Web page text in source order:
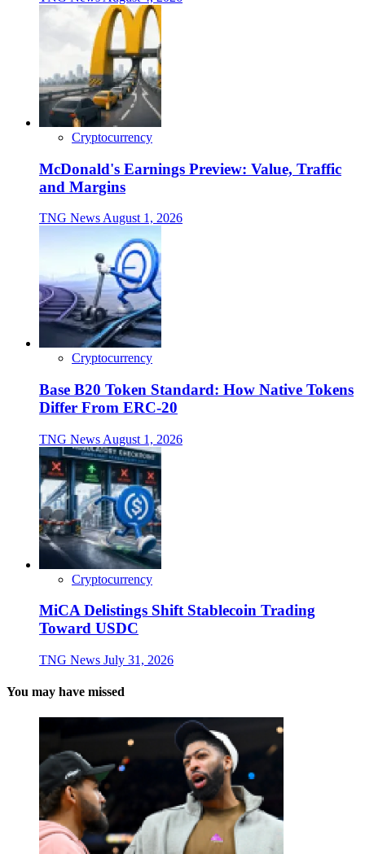
Cryptocurrency
McDonald's Earnings Preview: Value, Traffic
and Margins
TNG News August 1, 2026
Cryptocurrency
Base B20 Token Standard: How Native Tokens
Differ From ERC-20
TNG News August 1, 2026
Cryptocurrency
MiCA Delistings Shift Stablecoin Trading
Toward USDC
TNG News July 31, 2026
You may have missed